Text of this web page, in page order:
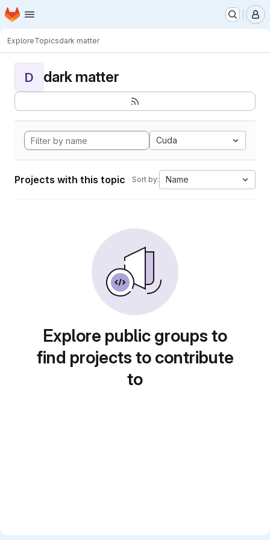
Skip to main content
Homepage
ExploreTopicsdark matter
D dark matter
Cuda
Projects with this topic Sort by: Name
Explore public groups to
find projects to contribute
to